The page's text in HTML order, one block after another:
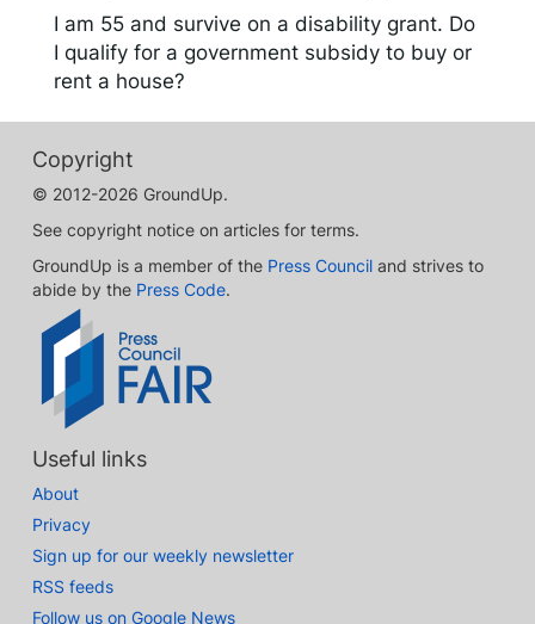
I am 55 and survive on a disability grant. Do
I qualify for a government subsidy to buy or
rent a house?
Copyright
© 2012-2026 GroundUp.
See copyright notice on articles for terms.
GroundUp is a member of the Press Council and strives to
abide by the Press Code.
Useful links
About
Privacy
Sign up for our weekly newsletter
RSS feeds
Follow us on Google News